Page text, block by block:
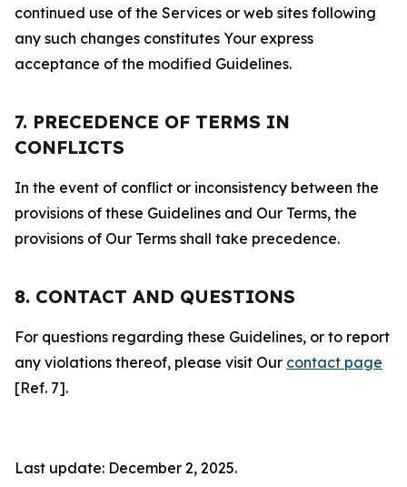
continued use of the Services or web sites following
any such changes constitutes Your express
acceptance of the modified Guidelines.
7. PRECEDENCE OF TERMS IN
CONFLICTS
In the event of conflict or inconsistency between the
provisions of these Guidelines and Our Terms, the
provisions of Our Terms shall take precedence.
8. CONTACT AND QUESTIONS
For questions regarding these Guidelines, or to report
any violations thereof, please visit Our contact page
[Ref. 7].
Last update: December 2, 2025.